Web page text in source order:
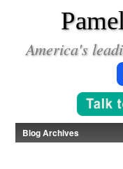
America's
Blog Archives